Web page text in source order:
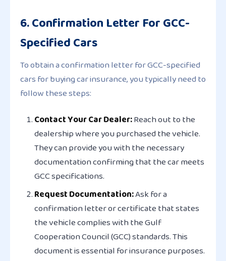
6. Confirmation Letter For GCC-
Specified Cars
To obtain a confirmation letter for GCC-specified
cars for buying car insurance, you typically need to
follow these steps:
Contact Your Car Dealer:Reach out to the
dealership where you purchased the vehicle.
They can provide you with the necessary
documentation confirming that the car meets
GCC specifications.
Request Documentation:Ask for a
confirmation letter or certificate that states
the vehicle complies with the Gulf
Cooperation Council (GCC) standards. This
document is essential for insurance purposes.